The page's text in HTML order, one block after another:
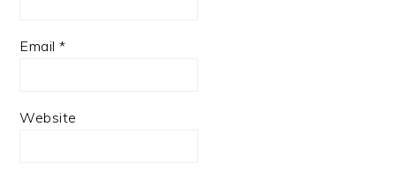
Email*
Website